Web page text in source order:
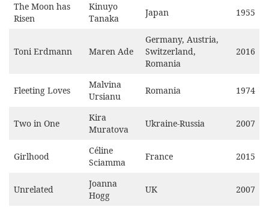
The Moon has
Risen
Kinuyo
Tanaka
Japan 1955
Toni Erdmann Maren Ade
Germany, Austria,
Switzerland,
Romania
2016
Fleeting Loves
Malvina
Ursianu
Romania 1974
Two in One
Kira
Muratova
Ukraine-Russia 2007
Girlhood
Céline
Sciamma
France 2015
Unrelated
Joanna
Hogg
UK 2007